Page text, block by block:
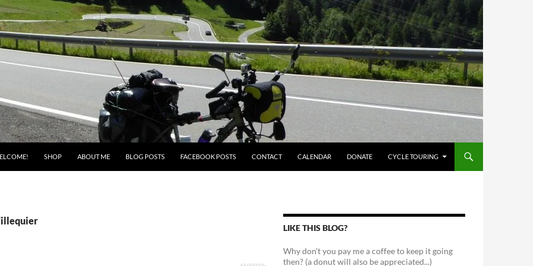
SHOP ABOUT ME BLOG POSTS FACEBOOK POSTS CONTACT CALENDAR DONATE CYCLE TOURING
LIKE THIS BLOG?
Why don't you pay me a coffee to keep it going
then? (a donut will also be appreciated...)